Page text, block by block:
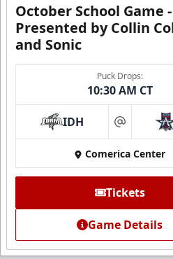
October School Game -
Presented by Collin
and Sonic
Puck Drops:
10:30 AM CT
IDH at
Comerica Center
Tickets
Game Details